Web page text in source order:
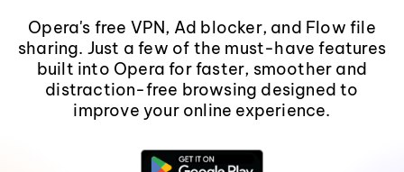
Opera's free VPN, Ad blocker, and Flow file
sharing. Just a few of the must-have features
built into Opera for faster, smoother and
distraction-free browsing designed to
improve your online experience.